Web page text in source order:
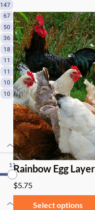
147
67
50
36
18
11
11
10
10
11Rainbow Egg
$5.75
Select options